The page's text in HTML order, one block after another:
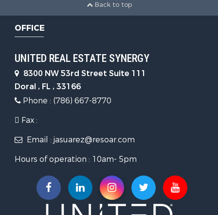
Back to top
OFFICE
UNITED REAL ESTATE SYNERGY
8300 NW 53rd Street Suite 111
Doral , FL , 33166
Phone : (786) 667-8770
Fax :
Email : jasuarez@resoar.com
Hours of operation : 10am- 5pm